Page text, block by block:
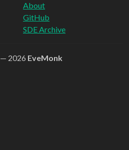
About
GitHub
SDE Archive
2026 EveMonk